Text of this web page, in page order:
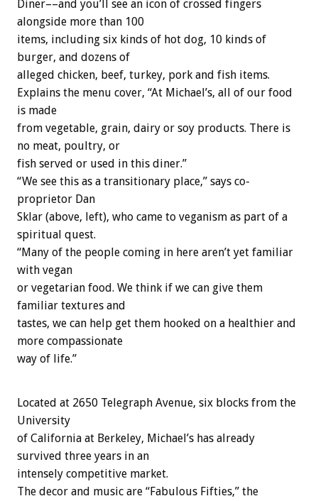
Diner––and you’ll see an icon of crossed fingers
alongside more than 100
items, including six kinds of hot dog, 10 kinds of
burger, and dozens of
alleged chicken, beef, turkey, pork and fish items.
Explains the menu cover, “At Michael’s, all of our food
is made
from vegetable, grain, dairy or soy products. There is
no meat, poultry, or
fish served or used in this diner.”
“We see this as a transitionary place,” says co-
proprietor Dan
Sklar (above, left), who came to veganism as part of a
spiritual quest.
“Many of the people coming in here aren’t yet familiar
with vegan
or vegetarian food. We think if we can give them
familiar textures and
tastes, we can help get them hooked on a healthier and
more compassionate
way of life.”
Located at 2650 Telegraph Avenue, six blocks from the
University
of California at Berkeley, Michael’s has already
survived three years in an
intensely competitive market.
The decor and music are “Fabulous Fifties,” the